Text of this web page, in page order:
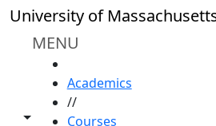
Skip to main content
University of
MENU
Toggle share controls
Academics
//
Courses